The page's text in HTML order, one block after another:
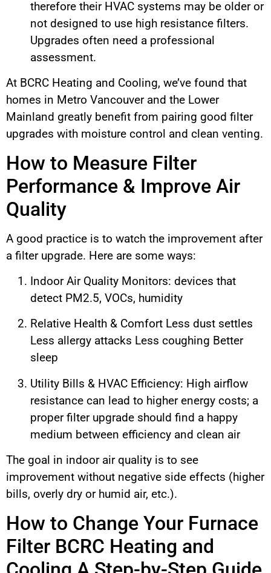
therefore their HVAC systems may be older or
not designed to use high resistance filters.
Upgrades often need a professional
assessment.
At BCRC Heating and Cooling, we’ve found that
homes in Metro Vancouver and the Lower
Mainland greatly benefit from pairing good filter
upgrades with moisture control and clean venting.
How to Measure Filter
Performance & Improve Air
Quality
A good practice is to watch the improvement after
a filter upgrade. Here are some ways:
Indoor Air Quality Monitors: devices that
detect PM2.5, VOCs, humidity
Relative Health & Comfort Less dust settles
Less allergy attacks Less coughing Better
sleep
Utility Bills & HVAC Efficiency: High airflow
resistance can lead to higher energy costs; a
proper filter upgrade should find a happy
medium between efficiency and clean air
The goal in indoor air quality is to see
improvement without negative side effects (higher
bills, overly dry or humid air, etc.).
How to Change Your Furnace
Filter BCRC Heating and